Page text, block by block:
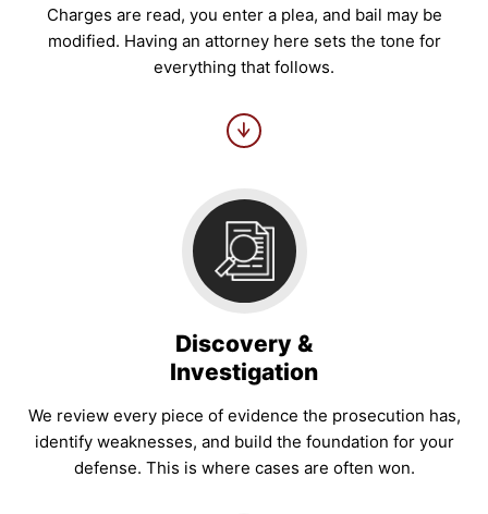
Charges are read, you enter a plea, and bail may be
modified. Having an attorney here sets the tone for
everything that follows.
Discovery &
Investigation
We review every piece of evidence the prosecution has,
identify weaknesses, and build the foundation for your
defense. This is where cases are often won.